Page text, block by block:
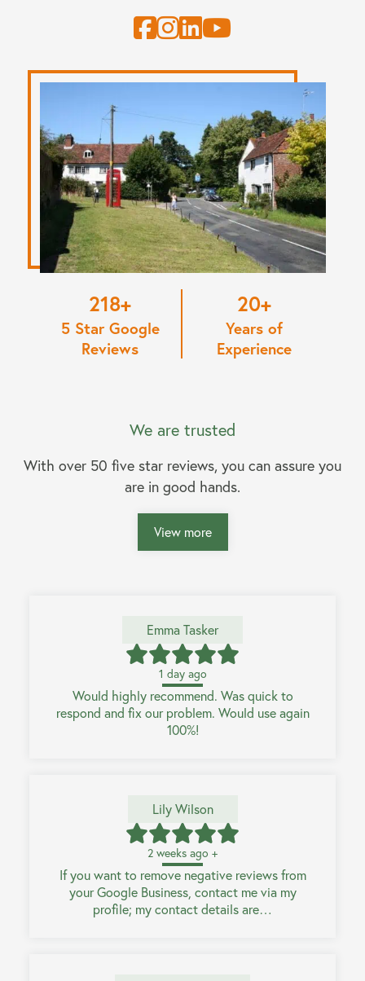
220
5 Star Google
Reviews
20
Years of
Experience
We are trusted
With over 50 five star reviews, you can assure you
are in good hands.
View more
Emma Tasker
1 day ago
Would highly recommend. Was quick to
respond and fix our problem. Would use again
100%!
Lily Wilson
2 weeks ago +
If you want to remove negative reviews from
your Google Business, contact me via my
profile; my contact details are…